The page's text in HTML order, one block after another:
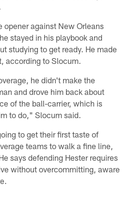
opener against New Orleans
stayed in his playbook and
studying to get ready. He made
according to Slocum.
he didn't make the
and drove him back about
of the ball-carrier, which is
to do," Slocum said.
to get their first taste of
teams to walk a fine line,
says defending Hester requires
without overcommitting, aware